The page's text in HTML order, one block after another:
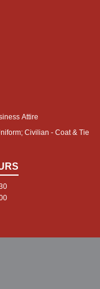
Attire
Civilian - Coat & Tie